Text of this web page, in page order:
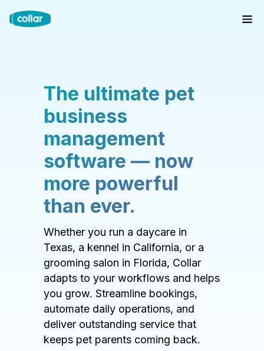
The ultimate pet
business
management
software — now
more powerful
than ever.
Whether you run a daycare in
Texas, a kennel in California, or a
grooming salon in Florida, Collar
adapts to your workflows and helps
you grow. Streamline bookings,
automate daily operations, and
deliver outstanding service that
keeps pet parents coming back.